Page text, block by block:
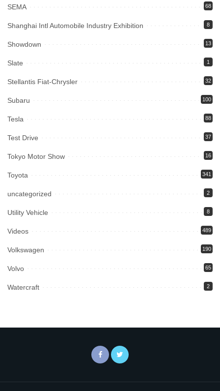
SEMA 68
Shanghai Intl Automobile Industry Exhibition 8
Showdown 13
Slate 1
Stellantis Fiat-Chrysler 32
Subaru 100
Tesla 88
Test Drive 37
Tokyo Motor Show 16
Toyota 341
uncategorized 2
Utility Vehicle 8
Videos 489
Volkswagen 190
Volvo 65
Watercraft 2